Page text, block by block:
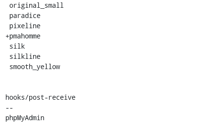
+pmahomme
hooks/post-receive
--
phpMyAdmin